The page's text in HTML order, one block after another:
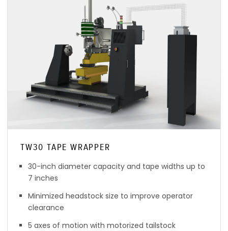
TW30 TAPE WRAPPER
30-inch diameter capacity and tape widths up to
7 inches
Minimized headstock size to improve operator
clearance
5 axes of motion with motorized tailstock